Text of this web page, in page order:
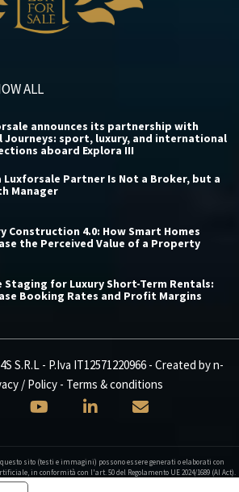
ALL
announces its partnership with
Journeys: sport, luxury, and international
aboard Explora III
Luxforsale Partner Is Not a Broker, but a
Manager
Construction 4.0: How Smart Homes
the Perceived Value of a Property
Staging for Luxury Short-Term Rentals:
Booking Rates and Profit Margins
S.R.L - P.Iva IT12571220966 - Created byn-
/ Policy- Terms & conditions
sito (testi e immagini) possono essere generati o elaborati con
in conformità con l'art. 50 del Regolamento UE 2024/1689 (AI Act).